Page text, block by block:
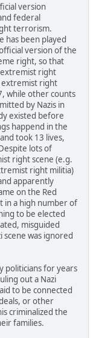
version
federal
terrorism.
has been played
version of the
right, so that
right
extremist right
while other counts
by Nazis in
existed before
happend in the
took 13 lives,
lots of
right scene (e.g.
right militia)
apparently
on the Red
in a high number of
to be elected
misguided
scene was ignored
politicians for years
out a Nazi
to be connected
or other
criminalized the
families.